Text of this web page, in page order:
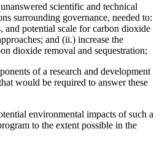
scientific and technical
surrounding governance, needed to:
and potential scale for carbon dioxide
and (ii.) increase the
dioxide removal and sequestration;
of a research and development
would be required to answer these
environmental impacts of such a
to the extent possible in the